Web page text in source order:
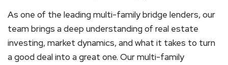
As one of the leadingmulti-family bridge lenders, our
team brings a deep understanding of real estate
investing, market dynamics, and what it takes to turn
a good deal into a great one. Ourmulti-family